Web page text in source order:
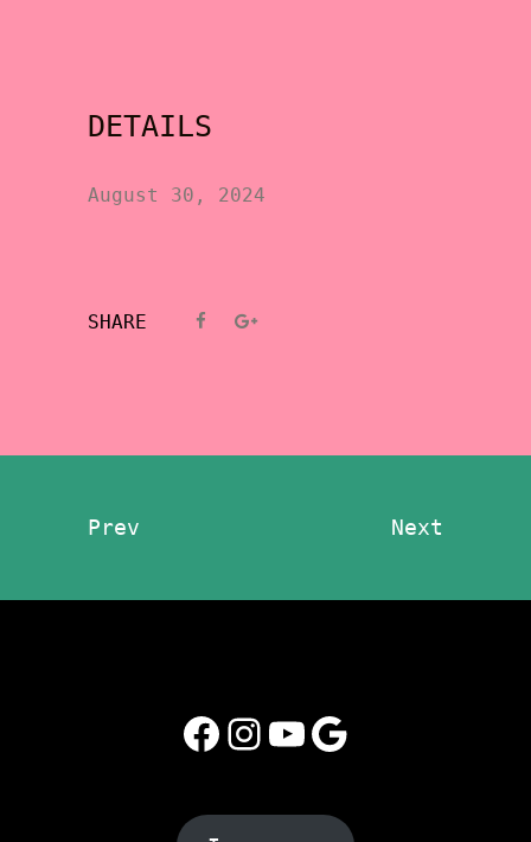
DETAILS
August 30, 2024
SHARE
Prev Next
Facebook
Instagram
YouTube
Google